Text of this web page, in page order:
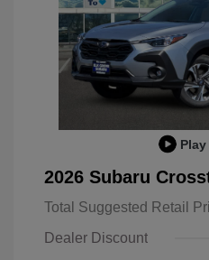
2026 Subaru
Total Suggested Retail
Dealer Discount